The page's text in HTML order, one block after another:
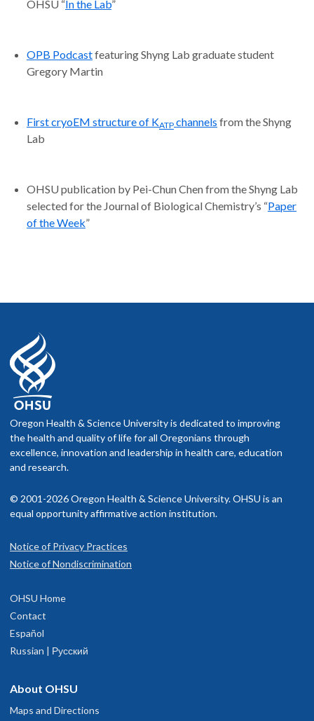
OHSU “In the Lab”
OPB Podcastfeaturing Shyng Lab graduate student
Gregory Martin
First cryoEM structure of KATP channels from the Shyng
Lab
OHSU publication by Pei-Chun Chen from the Shyng Lab
selected for the Journal of Biological Chemistry’s “Paper
of the Week”
Oregon Health & Science University is dedicated to improving
the health and quality of life for all Oregonians through
excellence, innovation and leadership in health care, education
and research.
© 2001-2026 Oregon Health & Science University. OHSU is an
equal opportunity affirmative action institution.
Notice of Privacy Practices
Notice of Nondiscrimination
OHSU Home
Contact
Español
Russian | Русский
About OHSU
Maps and Directions